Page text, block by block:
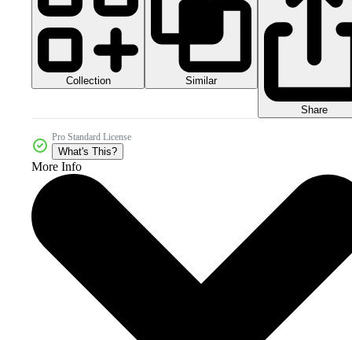
Collection Similar
Share
Pro Standard License
What's This?
More Info